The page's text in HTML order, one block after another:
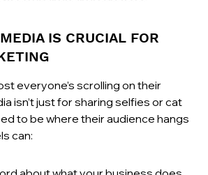
IS CRUCIAL FOR
everyone’s scrolling on their
isn’t just for sharing selfies or cat
to be where their audience hangs
can: